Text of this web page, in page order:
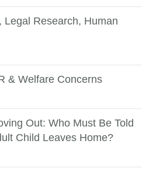
Legal Research, Human
& Welfare Concerns
Out: Who Must Be Told
Child Leaves Home?